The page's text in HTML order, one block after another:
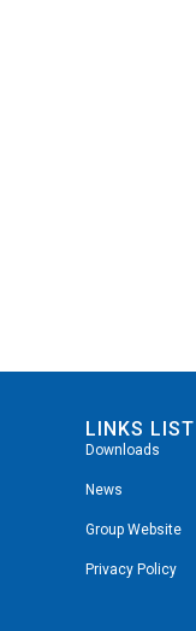
LINKS LIST
Downloads
News
Group Website
Privacy Policy